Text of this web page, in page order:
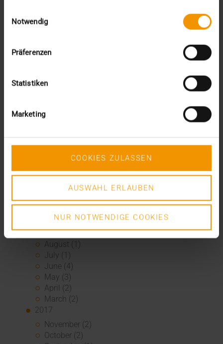
Notwendig
Präferenzen
Statistiken
Marketing
COOKIES ZULASSEN
AUSWAHL ERLAUBEN
NUR NOTWENDIGE COOKIES
March (4)
2019
October (2)
August (3)
July (3)
May (4)
April (1)
January (6)
December (3)
October (3)
September (2)
August (1)
July (1)
June (4)
May (3)
April (2)
March (2)
2017
November (2)
October (2)